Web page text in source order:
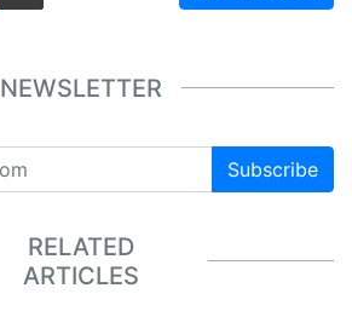
NEWSLETTER
Subscribe
RELATED
ARTICLES